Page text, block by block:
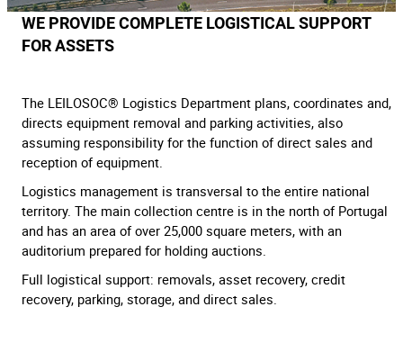
WE PROVIDE COMPLETE LOGISTICAL SUPPORT
FOR ASSETS
The LEILOSOC® Logistics Department plans, coordinates and,
directs equipment removal and parking activities, also
assuming responsibility for the function of direct sales and
reception of equipment.
Logistics management is transversal to the entire national
territory. The main collection centre is in the north of Portugal
and has an area of over 25,000 square meters, with an
auditorium prepared for holding auctions.
Full logistical support: removals, asset recovery, credit
recovery, parking, storage, and direct sales.